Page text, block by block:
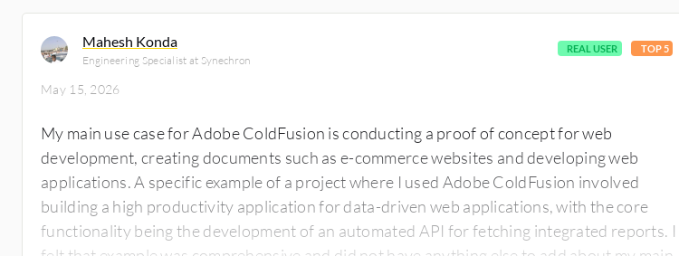
Mahesh Konda
Engineering Specialist at Synechron
REAL USER TOP 5
May 15, 2026
My main use case for Adobe ColdFusion is conducting a proof of concept for web
development, creating documents such as e-commerce websites and developing web
applications. A specific example of a project where I used Adobe ColdFusion involved
building a high productivity application for data-driven web applications, with the core
functionality being the development of an automated API for fetching integrated reports. I